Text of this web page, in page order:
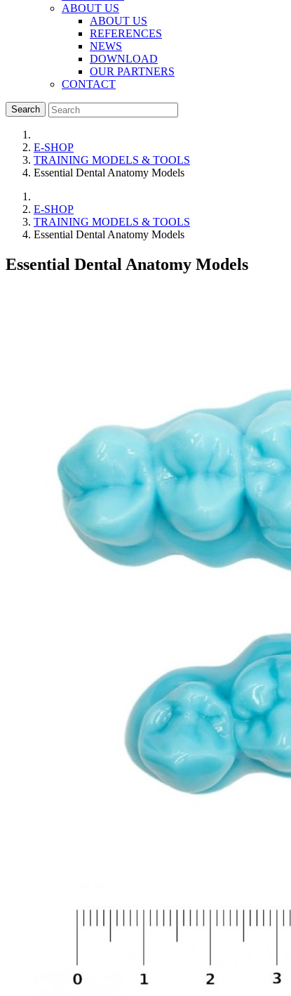
ABOUT US
ABOUT US
REFERENCES
NEWS
DOWNLOAD
OUR PARTNERS
CONTACT
Search
E-SHOP
TRAINING MODELS & TOOLS
Essential Dental Anatomy Models
E-SHOP
TRAINING MODELS & TOOLS
Essential Dental Anatomy Models
Essential Dental Anatomy Models